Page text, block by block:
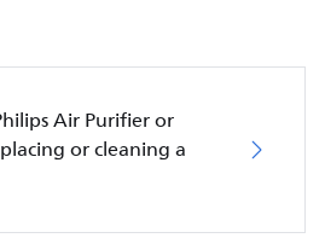
Air Purifier or
or cleaning a